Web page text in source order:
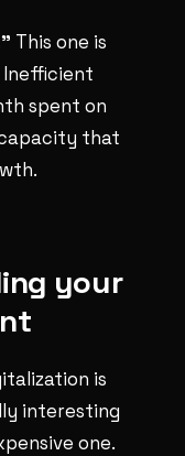
This one is
Inefficient
spent on
that
your
is
interesting
one.